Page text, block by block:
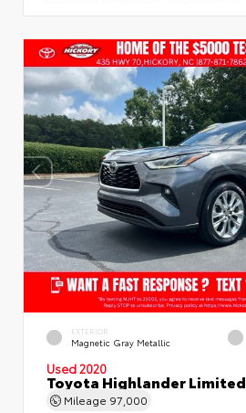
EXTERIOR
Magnetic Gray Metallic
Used 2020
Toyota Highlander Limited
Mileage 97,000